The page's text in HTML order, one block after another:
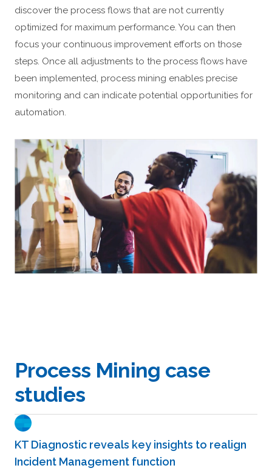
discover the process flows that are not currently
optimized for maximum performance. You can then
focus your continuous improvement efforts on those
steps. Once all adjustments to the process flows have
been implemented, process mining enables precise
monitoring and can indicate potential opportunities for
automation.
Process Mining case
studies
KT Diagnostic reveals key insights to realign
Incident Management function